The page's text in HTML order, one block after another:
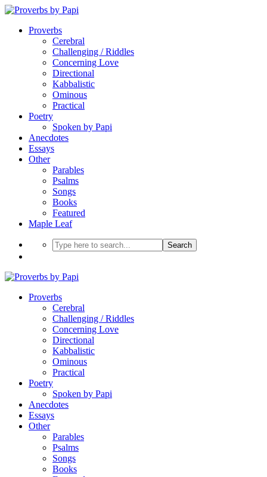
Proverbs
Cerebral
Challenging / Riddles
Concerning Love
Directional
Kabbalistic
Ominous
Practical
Poetry
Spoken by Papi
Anecdotes
Essays
Other
Parables
Psalms
Songs
Books
Featured
Maple Leaf
Search
Proverbs
Cerebral
Challenging / Riddles
Concerning Love
Directional
Kabbalistic
Ominous
Practical
Poetry
Spoken by Papi
Anecdotes
Essays
Other
Parables
Psalms
Songs
Books